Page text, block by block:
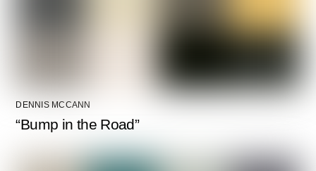
DENNIS MCCANN
“Bump in the Road”